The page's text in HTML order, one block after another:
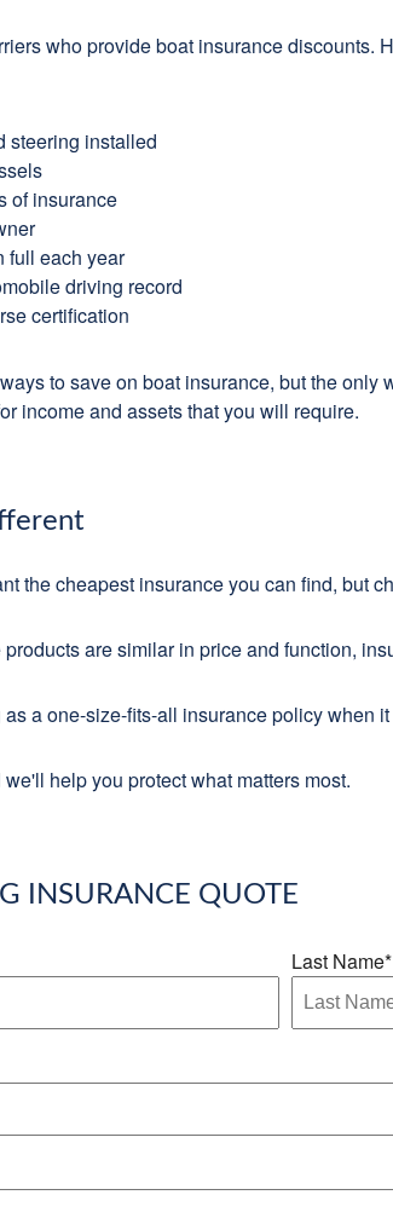
who provide boat insurance discounts.
steering installed
of insurance
full each year
driving record
certification
to save on boat insurance, but the
income and assets that you will require.
the cheapest insurance you can find, but
are similar in price and function,
as a one-size-fits-all insurance policy when
help you protect what matters most.
INSURANCE QUOTE